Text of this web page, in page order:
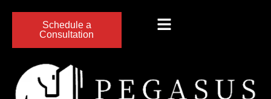
Schedule a
Consultation